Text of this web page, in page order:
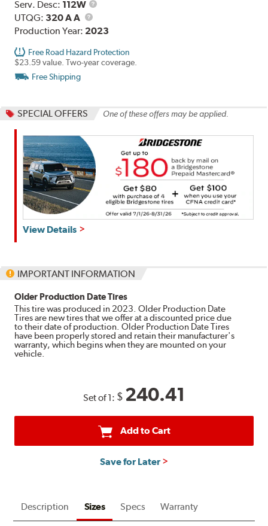
Range
Serv. Desc: 112W
Service
UTQG: 320 A A
UTQG
Production Year: 2023
Free Road Hazard Protection
$23.59 value. Two-year coverage.
Free Shipping
SPECIAL OFFERS One of these offers may be applied.
Get
$180
by
mail
on
a
Bridgestone
with
tires
+
View Details
IMPORTANT INFORMATION
Older Production Date Tires
This tire was produced in 2023. Older Production Date
Tires are new tires that we offer at a discounted price due
to their date of production. Older Production Date Tires
have been properly stored and retain their manufacturer's
warranty, which begins when they are mounted on your
vehicle.
Set of 1: $ 240.41
Add to Cart
Save for Later
Description Sizes Specs Warranty